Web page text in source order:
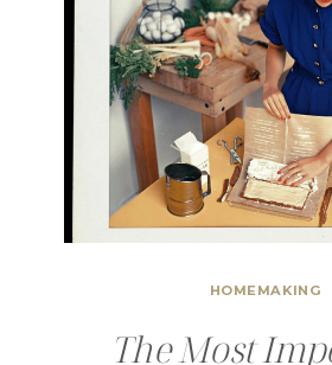
HOMEMAKING
The Most